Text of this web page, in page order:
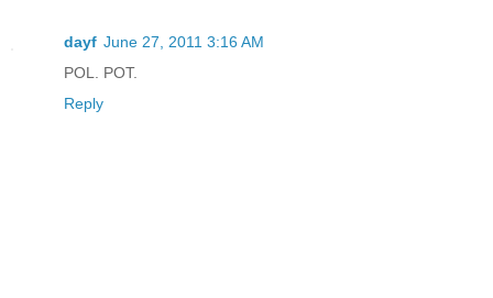
dayf June 27, 2011 3:16 AM
POL. POT.
Reply